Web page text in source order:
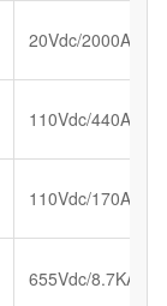
20Vdc/2000A
110Vdc/440A
110Vdc/170A
655Vdc/8.7KA